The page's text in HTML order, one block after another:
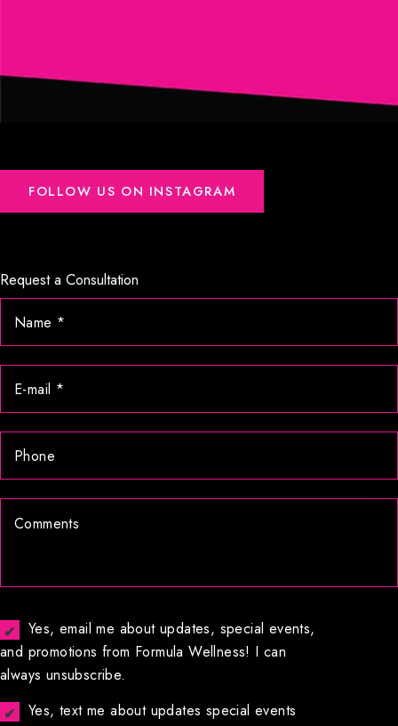
FOLLOW US ON INSTAGRAM
Request a Consultation
Yes, email me about updates, special events,
and promotions from Formula Wellness! I can
always unsubscribe.
Yes, text me about updates special events